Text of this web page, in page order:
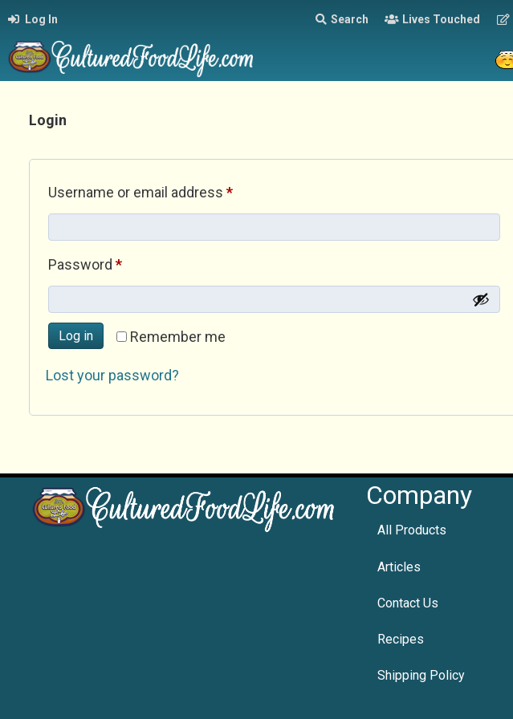
Log In Search Lives Touched
Login
Username or email address *Required
Password *Required
Remember me
Log in
Lost your password?
Company
All Products
Articles
Contact Us
Recipes
Shipping Policy